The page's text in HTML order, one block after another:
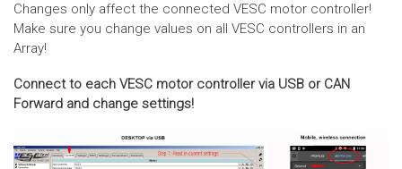
Changes only affect the connected VESC motor controller!
Make sure you change values on all VESC controllers in an
Array!
Connect to each VESC motor controller via USB or CAN
Forward and change settings!